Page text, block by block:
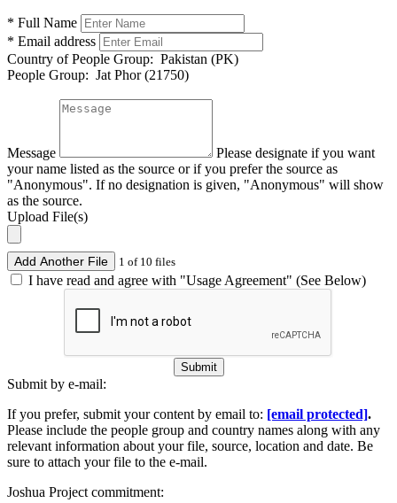
* Full Name
* Email address
Country of People Group: Pakistan (PK)
People Group: Jat Phor (21750)
Message
Please designate if you want
your name listed as the source or if you prefer the source as
"Anonymous". If no designation is given, "Anonymous" will show
as the source.
Upload File(s)
Add Another File 1 of 10 files
I have read and agree with "Usage Agreement" (See Below)
Submit
Submit by e-mail:
If you prefer, submit your content by email to: [email protected].
Please include the people group and country names along with any
relevant information about your file, source, location and date. Be
sure to attach your file to the e-mail.
Joshua Project commitment: